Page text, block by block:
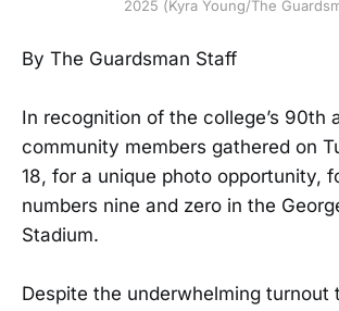
2025 (Kyra Young/The
By The Guardsman Staff
In recognition of the college’s 90th
community members gathered on
18, for a unique photo opportunity,
numbers nine and zero in the
Stadium.
Despite the underwhelming turnout